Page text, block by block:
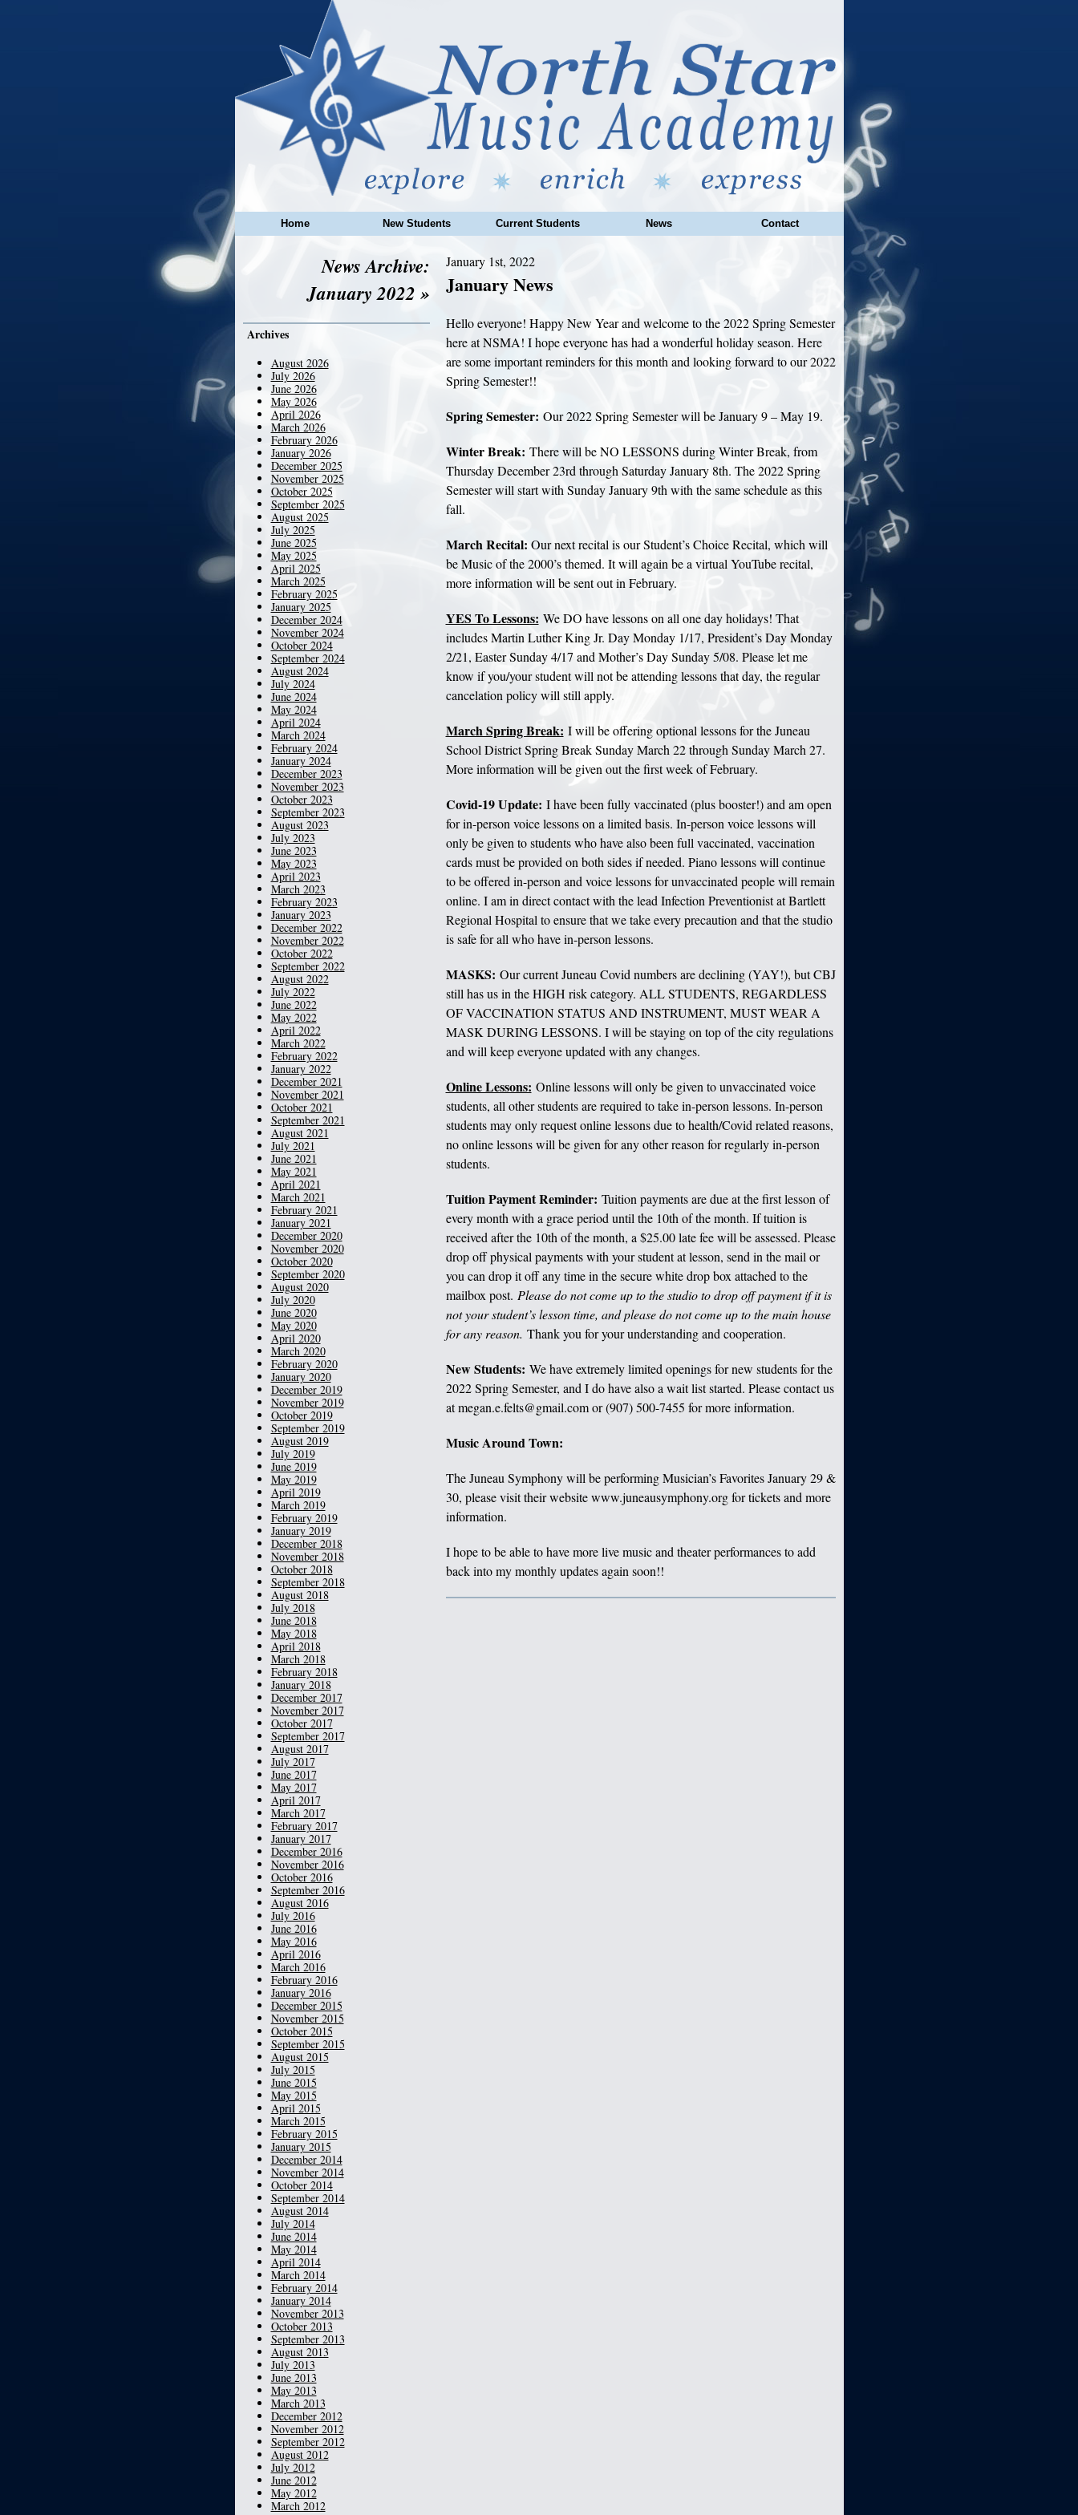
Home New Students Current Students News Contact
News Archive:
January 2022 »
January 1st, 2022
January News
Hello everyone! Happy New Year and welcome to the 2022 Spring Semester
here at NSMA! I hope everyone has had a wonderful holiday season. Here
are some important reminders for this month and looking forward to our 2022
Spring Semester!!
Spring Semester: Our 2022 Spring Semester will be January 9 – May 19.
Winter Break: There will be NO LESSONS during Winter Break, from
Thursday December 23rd through Saturday January 8th. The 2022 Spring
Semester will start with Sunday January 9th with the same schedule as this
fall.
March Recital: Our next recital is our Student’s Choice Recital, which will
be Music of the 2000’s themed. It will again be a virtual YouTube recital,
more information will be sent out in February.
YES To Lessons: We DO have lessons on all one day holidays! That
includes Martin Luther King Jr. Day Monday 1/17, President’s Day Monday
2/21, Easter Sunday 4/17 and Mother’s Day Sunday 5/08. Please let me
know if you/your student will not be attending lessons that day, the regular
cancelation policy will still apply.
March Spring Break: I will be offering optional lessons for the Juneau
School District Spring Break Sunday March 22 through Sunday March 27.
More information will be given out the first week of February.
Covid-19 Update: I have been fully vaccinated (plus booster!) and am open
for in-person voice lessons on a limited basis. In-person voice lessons will
only be given to students who have also been full vaccinated, vaccination
cards must be provided on both sides if needed. Piano lessons will continue
to be offered in-person and voice lessons for unvaccinated people will remain
online. I am in direct contact with the lead Infection Preventionist at Bartlett
Regional Hospital to ensure that we take every precaution and that the studio
is safe for all who have in-person lessons.
MASKS: Our current Juneau Covid numbers are declining (YAY!), but CBJ
still has us in the HIGH risk category. ALL STUDENTS, REGARDLESS
OF VACCINATION STATUS AND INSTRUMENT, MUST WEAR A
MASK DURING LESSONS. I will be staying on top of the city regulations
and will keep everyone updated with any changes.
Online Lessons: Online lessons will only be given to unvaccinated voice
students, all other students are required to take in-person lessons. In-person
students may only request online lessons due to health/Covid related reasons,
no online lessons will be given for any other reason for regularly in-person
students.
Tuition Payment Reminder: Tuition payments are due at the first lesson of
every month with a grace period until the 10th of the month. If tuition is
received after the 10th of the month, a $25.00 late fee will be assessed. Please
drop off physical payments with your student at lesson, send in the mail or
you can drop it off any time in the secure white drop box attached to the
mailbox post. Please do not come up to the studio to drop off payment if it is
not your student’s lesson time, and please do not come up to the main house
for any reason. Thank you for your understanding and cooperation.
New Students: We have extremely limited openings for new students for the
2022 Spring Semester, and I do have also a wait list started. Please contact us
at megan.e.felts@gmail.com or (907) 500-7455 for more information.
Music Around Town:
The Juneau Symphony will be performing Musician’s Favorites January 29 &
30, please visit their website www.juneausymphony.org for tickets and more
information.
I hope to be able to have more live music and theater performances to add
back into my monthly updates again soon!!
Archives
August 2026
July 2026
June 2026
May 2026
April 2026
March 2026
February 2026
January 2026
December 2025
November 2025
October 2025
September 2025
August 2025
July 2025
June 2025
May 2025
April 2025
March 2025
February 2025
January 2025
December 2024
November 2024
October 2024
September 2024
August 2024
July 2024
June 2024
May 2024
April 2024
March 2024
February 2024
January 2024
December 2023
November 2023
October 2023
September 2023
August 2023
July 2023
June 2023
May 2023
April 2023
March 2023
February 2023
January 2023
December 2022
November 2022
October 2022
September 2022
August 2022
July 2022
June 2022
May 2022
April 2022
March 2022
February 2022
January 2022
December 2021
November 2021
October 2021
September 2021
August 2021
July 2021
June 2021
May 2021
April 2021
March 2021
February 2021
January 2021
December 2020
November 2020
October 2020
September 2020
August 2020
July 2020
June 2020
May 2020
April 2020
March 2020
February 2020
January 2020
December 2019
November 2019
October 2019
September 2019
August 2019
July 2019
June 2019
May 2019
April 2019
March 2019
February 2019
January 2019
December 2018
November 2018
October 2018
September 2018
August 2018
July 2018
June 2018
May 2018
April 2018
March 2018
February 2018
January 2018
December 2017
November 2017
October 2017
September 2017
August 2017
July 2017
June 2017
May 2017
April 2017
March 2017
February 2017
January 2017
December 2016
November 2016
October 2016
September 2016
August 2016
July 2016
June 2016
May 2016
April 2016
March 2016
February 2016
January 2016
December 2015
November 2015
October 2015
September 2015
August 2015
July 2015
June 2015
May 2015
April 2015
March 2015
February 2015
January 2015
December 2014
November 2014
October 2014
September 2014
August 2014
July 2014
June 2014
May 2014
April 2014
March 2014
February 2014
January 2014
November 2013
October 2013
September 2013
August 2013
July 2013
June 2013
May 2013
March 2013
December 2012
November 2012
September 2012
August 2012
July 2012
June 2012
May 2012
March 2012